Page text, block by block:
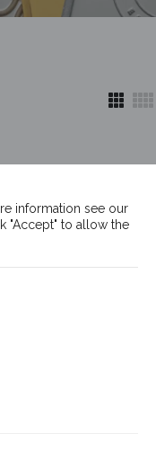
information see our
"Accept" to allow the